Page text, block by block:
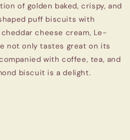
of golden baked, crispy, and
puff biscuits with
cheese cream, Le-
not only tastes great on its
with coffee, tea, and
biscuit is a delight.